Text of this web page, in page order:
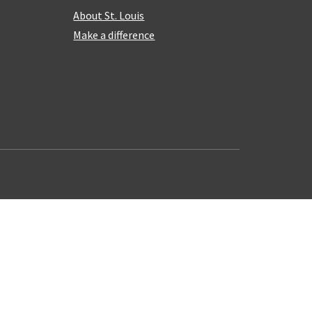
About St. Louis
Make a difference